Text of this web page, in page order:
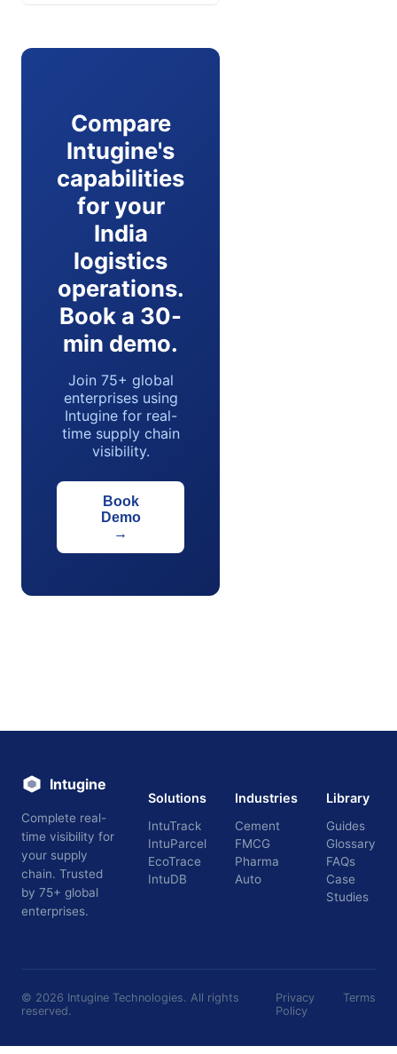
Compare
Intugine's
capabilities
for your
India
logistics
operations.
Book a 30-
min demo.
Join 75+ global
enterprises using
Intugine for real-
time supply chain
visibility.
Book
Demo
→
Intugine
Complete real-
time visibility for
your supply
chain. Trusted
by 75+ global
enterprises.
Solutions
IntuTrack
IntuParcel
EcoTrace
IntuDB
Industries
Cement
FMCG
Pharma
Auto
Library
Guides
Glossary
FAQs
Case
Studies
© 2026 Intugine Technologies. All rights
reserved.
Privacy
Policy
Terms